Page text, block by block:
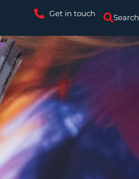
Search
Get in touch